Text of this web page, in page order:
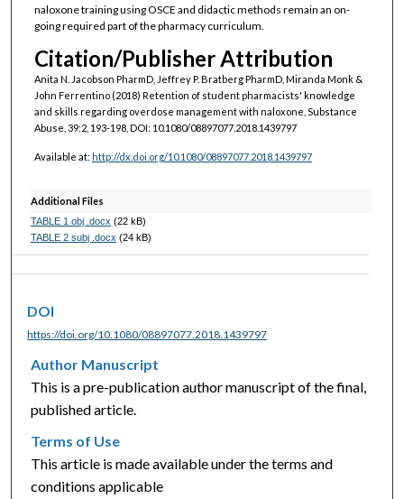
naloxone training using OSCE and didactic methods remain an on-
going required part of the pharmacy curriculum.
Citation/Publisher Attribution
Anita N. Jacobson PharmD, Jeffrey P. Bratberg PharmD, Miranda Monk &
John Ferrentino (2018) Retention of student pharmacists' knowledge
and skills regarding overdose management with naloxone, Substance
Abuse, 39:2, 193-198, DOI: 10.1080/08897077.2018.1439797
Available at: http://dx.doi.org/10.1080/08897077.2018.1439797
Additional Files
TABLE 1 obj .docx (22 kB)
TABLE 2 subj .docx (24 kB)
DOI
https://doi.org/10.1080/08897077.2018.1439797
Author Manuscript
This is a pre-publication author manuscript of the final,
published article.
Terms of Use
This article is made available under the terms and
conditions applicable